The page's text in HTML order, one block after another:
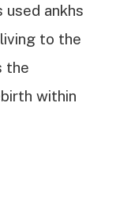
ankhs
to the
the
within